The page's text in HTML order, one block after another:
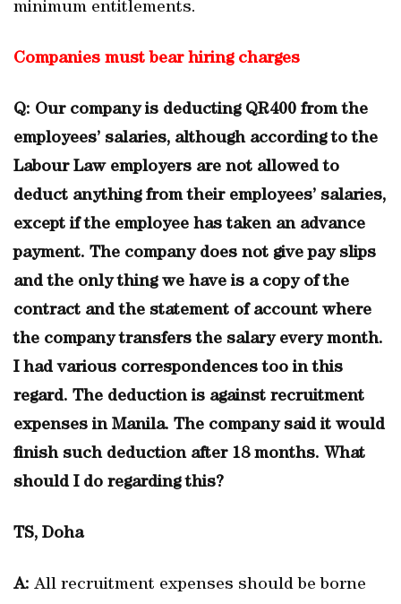
minimum entitlements.
Companies must bear hiring charges
Q: Our company is deducting QR400 from the
employees’ salaries, although according to the
Labour Law employers are not allowed to
deduct anything from their employees’ salaries,
except if the employee has taken an advance
payment. The company does not give pay slips
and the only thing we have is a copy of the
contract and the statement of account where
the company transfers the salary every month.
I had various correspondences too in this
regard. The deduction is against recruitment
expenses in Manila. The company said it would
finish such deduction after 18 months. What
should I do regarding this?
TS, Doha
A: All recruitment expenses should be borne